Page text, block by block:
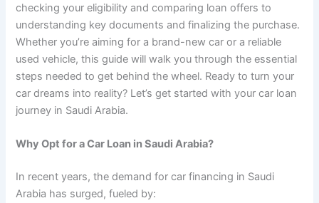
checking your eligibility and comparing loan offers to
understanding key documents and finalizing the purchase.
Whether you’re aiming for a brand-new car or a reliable
used vehicle, this guide will walk you through the essential
steps needed to get behind the wheel. Ready to turn your
car dreams into reality? Let’s get started with your car loan
journey in Saudi Arabia.
Why Opt for a Car Loan in Saudi Arabia?
In recent years, the demand for car financing in Saudi
Arabia has surged, fueled by: